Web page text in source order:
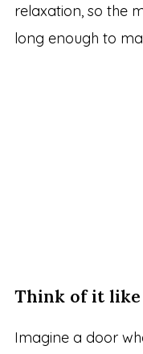
relaxation, so the
long enough to
Think of it
Imagine a door